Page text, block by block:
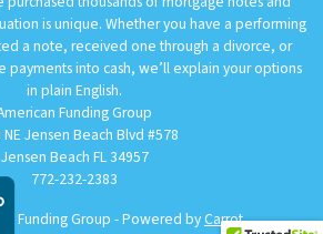
is unique. Whether you have a performing
a note, received one through a divorce, or
payments into cash, we’ll explain your options
in plain English.
Funding Group
NE Jensen Beach Blvd #578
Jensen Beach FL 34957
772-232-2383
Funding Group - Powered byCarrot